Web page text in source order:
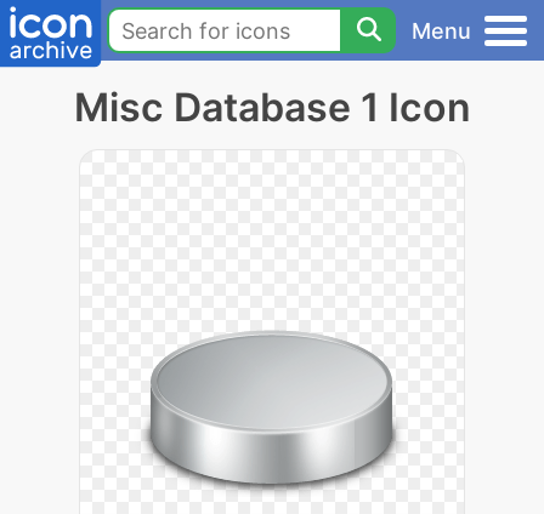
Menu
Misc Database 1 Icon